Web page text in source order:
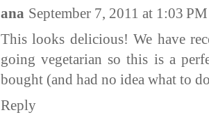
ana September 7, 2011 at 1:03 PM
This looks delicious! We have
going vegetarian so this is a
bought (and had no idea what to
Reply